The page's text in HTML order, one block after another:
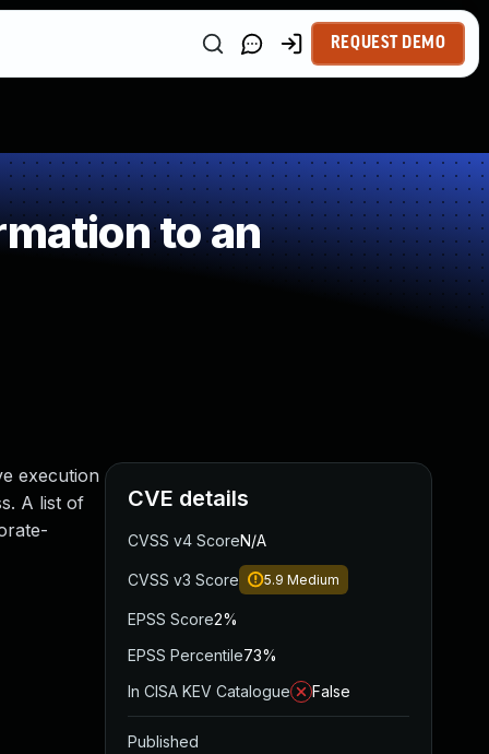
REQUEST DEMO
to an
execution
A list of
CVE details
CVSS v4 ScoreN/A
CVSS v3 Score 5.9 Medium
EPSS Score2%
EPSS Percentile73%
In CISA KEV Catalogue
False
Published